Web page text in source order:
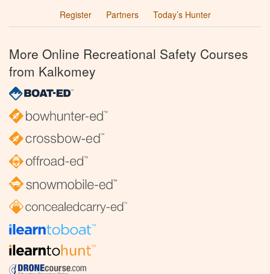
Register
Partners Today’s Hunter
More Online Recreational Safety Courses
from Kalkomey